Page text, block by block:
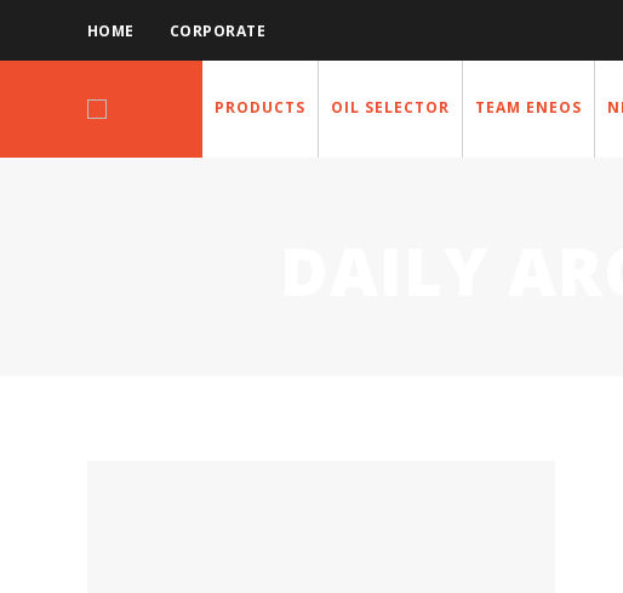
HOME CORPORATE
PRODUCTS OIL SELECTOR TEAM ENEOS